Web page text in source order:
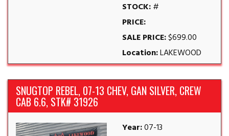
STOCK:#
PRICE:
SALE PRICE:$699.00
Location:LAKEWOOD
SNUGTOP REBEL, 07-13 CHEV, GAN SILVER, CREW
CAB 6.6, STK# 31926
Year:07-13